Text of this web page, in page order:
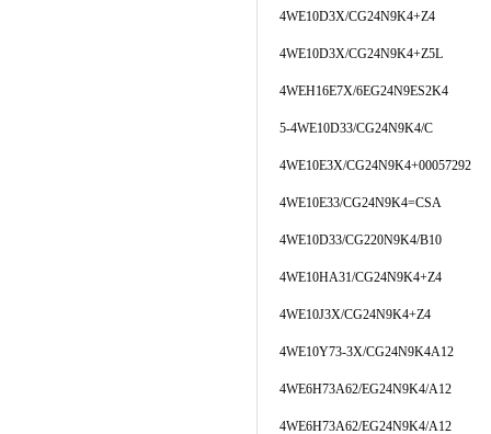
4WE10D3X/CG24N9K4+Z4
4WE10D3X/CG24N9K4+Z5L
4WEH16E7X/6EG24N9ES2K4
5-4WE10D33/CG24N9K4/C
4WE10E3X/CG24N9K4+00057292
4WE10E33/CG24N9K4=CSA
4WE10D33/CG220N9K4/B10
4WE10HA31/CG24N9K4+Z4
4WE10J3X/CG24N9K4+Z4
4WE10Y73-3X/CG24N9K4A12
4WE6H73A62/EG24N9K4/A12
4WE6H73A62/EG24N9K4/A12